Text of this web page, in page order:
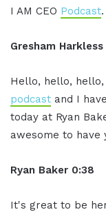
I AM CEO Podcast.
Gresham
Hello, hello,
podcast and I
today at Ryan
awesome to have
Ryan Baker 0:38
It's great to be